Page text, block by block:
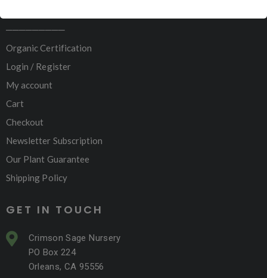
─────────
Organic Certification
Login / Register
My account
Cart
Checkout
Newsletter Subscription
Our Plant Guarantee
Shipping Policy
GET IN TOUCH
Crimson Sage Nursery
PO Box 224
Orleans, CA 95556